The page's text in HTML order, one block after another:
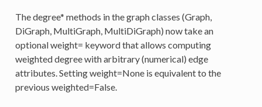
The degree* methods in the graph classes (Graph,
DiGraph, MultiGraph, MultiDiGraph) now take an
optional weight= keyword that allows computing
weighted degree with arbitrary (numerical) edge
attributes. Setting weight=None is equivalent to the
previous weighted=False.